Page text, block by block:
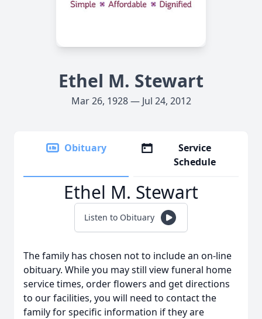
Ethel M. Stewart
Mar 26, 1928 — Jul 24, 2012
Obituary
Service
Schedule
Ethel M. Stewart
Listen to Obituary
The family has chosen not to include an on-line
obituary. While you may still view funeral home
service times, order flowers and get directions
to our facilities, you will need to contact the
family for specific information if they are